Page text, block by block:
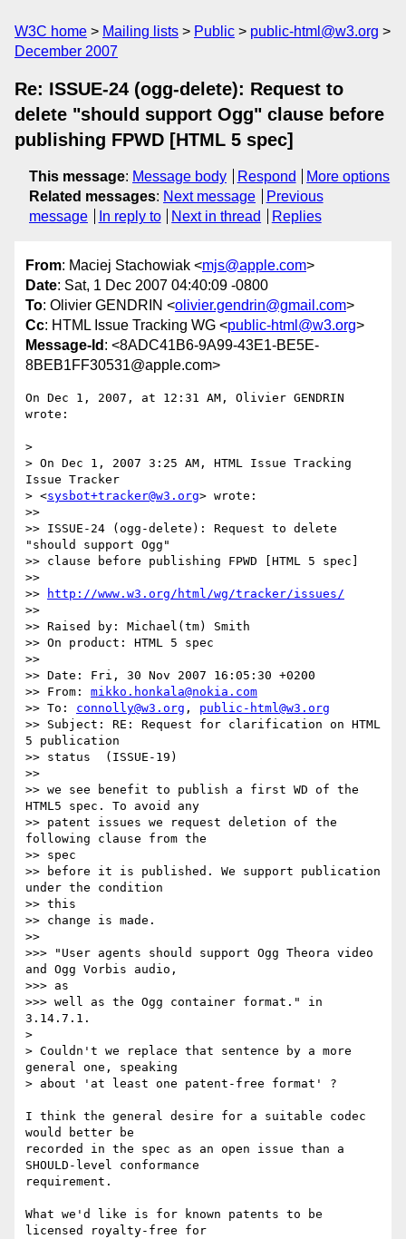
W3C home Mailing lists Public
public-html@w3.org
December 2007
Re: ISSUE-24 (ogg-delete): Request to
delete "should support Ogg" clause before
publishing FPWD [HTML 5 spec]
This message: Message body Respond
More options
Related messages: Next message
Previous
message
In reply to Next in thread Replies
From: Maciej Stachowiak <mjs@apple.com>
Date: Sat, 1 Dec 2007 04:40:09 -0800
To: Olivier GENDRIN <olivier.gendrin@gmail.com>
Cc: HTML Issue Tracking WG <public-html@w3.org>
Message-Id : <8ADC41B6-9A99-43E1-BE5E-
8BEB1FF30531@apple.com>
On Dec 1, 2007, at 12:31 AM, Olivier GENDRIN
wrote:
>
> On Dec 1, 2007 3:25 AM, HTML Issue Tracking
Issue Tracker
> <sysbot+tracker@w3.org> wrote:
>>
>> ISSUE-24 (ogg-delete): Request to delete
"should support Ogg"
>> clause before publishing FPWD [HTML 5 spec]
>>
>>
http://www.w3.org/html/wg/tracker/issues/
>>
>> Raised by: Michael(tm) Smith
>> On product: HTML 5 spec
>>
>> Date: Fri, 30 Nov 2007 16:05:30 +0200
>> From: mikko.honkala@nokia.com
>> To: connolly@w3.org , public-html@w3.org
>> Subject: RE: Request for clarification on HTML
5 publication
>> status  (ISSUE-19)
>>
>> we see benefit to publish a first WD of the
HTML5 spec. To avoid any
>> patent issues we request deletion of the
following clause from the
>> spec
>> before it is published. We support publication
under the condition
>> this
>> change is made.
>>
>>> "User agents should support Ogg Theora video
and Ogg Vorbis audio,
>>> as
>>> well as the Ogg container format." in
3.14.7.1.
>
> Couldn't we replace that sentence by a more
general one, speaking
> about 'at least one patent-free format' ?
I think the general desire for a suitable codec
would better be
recorded in the spec as an open issue than a
SHOULD-level conformance
requirement.
What we'd like is for known patents to be
licensed royalty-free for